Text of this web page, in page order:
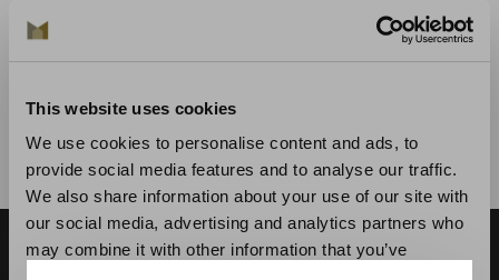
This website uses cookies
We use cookies to personalise content and ads, to
provide social media features and to analyse our traffic.
We also share information about your use of our site with
our social media, advertising and analytics partners who
may combine it with other information that you’ve